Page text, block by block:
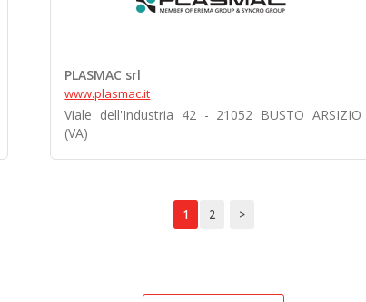
PLASMAC srl
www.plasmac.it
Viale dell'Industria 42 - 21052 BUSTO ARSIZIO
(VA)
1 2 >